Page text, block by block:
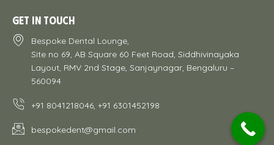
GET IN TOUCH
Bespoke Dental Lounge,
Site no 69, AB Square 60 Feet Road, Siddhivinayaka
Layout, RMV 2nd Stage, Sanjaynagar, Bengaluru –
560094
+91 8041218046, +91 6301452198
bespokedent@gmail.com